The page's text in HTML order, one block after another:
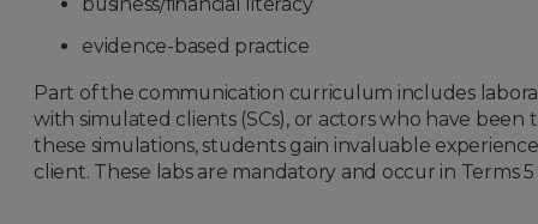
business/financial literacy
evidence-based practice
Part of the communication curriculum includes
with simulated clients (SCs), or actors who have
these simulations, students gain invaluable
client. These labs are mandatory and occur in Terms 5